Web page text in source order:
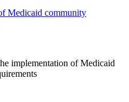
Medicaid community
implementation of Medicaid